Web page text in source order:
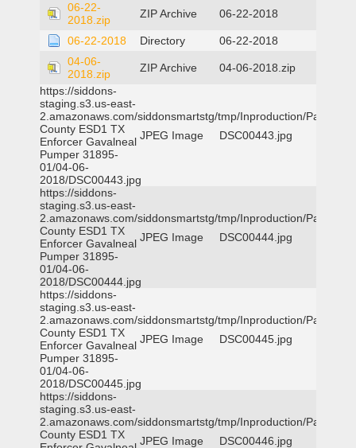
06-22-
2018.zip
ZIP Archive 06-22-2018
06-22-2018 Directory
06-22-2018
04-06-
2018.zip
ZIP Archive
04-06-2018.zip
https://siddons-
staging.s3.us-east-
2.amazonaws.com/siddonsmartstg/tmp/Inproduction/Parker
County ESD1 TX
Enforcer Gavalneal
Pumper 31895-
01/04-06-
2018/DSC00443.jpg
JPEG Image DSC00443.jpg
https://siddons-
staging.s3.us-east-
2.amazonaws.com/siddonsmartstg/tmp/Inproduction/Parker
County ESD1 TX
Enforcer Gavalneal
Pumper 31895-
01/04-06-
2018/DSC00444.jpg
JPEG Image DSC00444.jpg
https://siddons-
staging.s3.us-east-
2.amazonaws.com/siddonsmartstg/tmp/Inproduction/Parker
County ESD1 TX
Enforcer Gavalneal
Pumper 31895-
01/04-06-
2018/DSC00445.jpg
JPEG Image DSC00445.jpg
https://siddons-
staging.s3.us-east-
2.amazonaws.com/siddonsmartstg/tmp/Inproduction/Parker
County ESD1 TX
JPEG Image DSC00446.jpg